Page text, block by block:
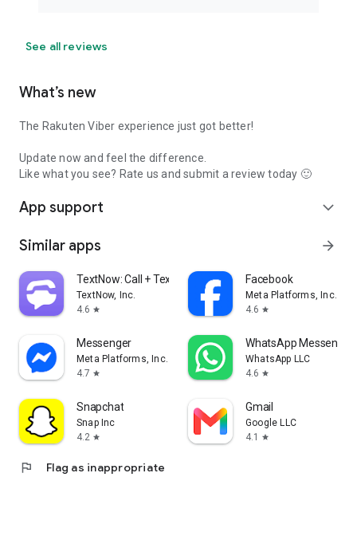
See all reviews
What’s new
The Rakuten Viber experience just got better!
Update now and feel the difference.
Like what you see? Rate us and submit a review today 🙂
App support expand_more
Similar apps arrow_forward
TextNow: Call + Text Unlimited
TextNow, Inc.
4.6 star
Facebook
Meta Platforms, Inc.
4.6 star
Messenger
Meta Platforms, Inc.
4.7 star
WhatsApp Messenger
WhatsApp LLC
4.6 star
Snapchat
Snap Inc
4.2 star
Gmail
Google LLC
4.1
star
flag Flag as inappropriate